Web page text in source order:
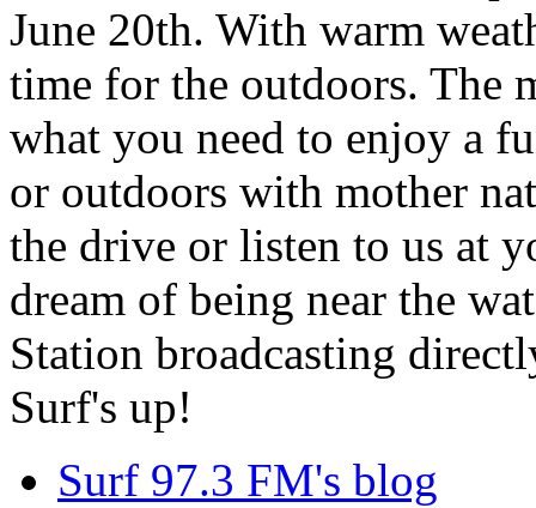
June 20th. With warm
time for the outdoors. The
what you need to enjoy a
or outdoors with mother
the drive or listen to us at
dream of being near the
Station broadcasting
Surf's up!
Surf 97.3 FM's blog